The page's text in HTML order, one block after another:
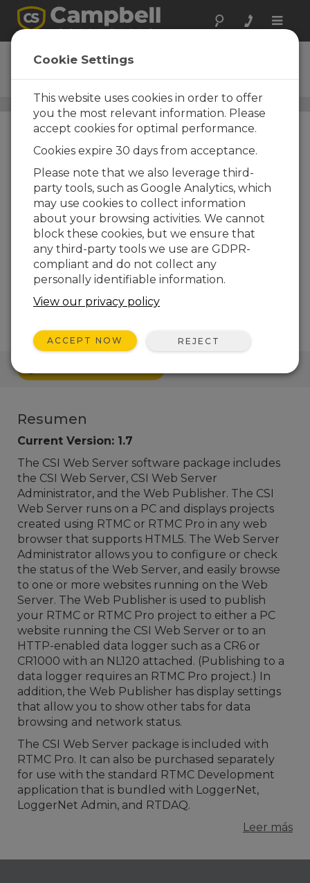
Toggle
CSIWEBS
CSI Web Server
Software gestión de datos/ CSIWEBS
Resumen
Current Version: 1.7
The CSI Web Server software package includes
the CSI Web Server, CSI Web Server
Administrator, and the Web Publisher. The CSI
Web Server runs on a PC and displays projects
created using RTMC or RTMC Pro in any web
browser that supports HTML5. The Web Server
Administrator allows you to configure or check
the status of the Web Server, and easily browse
to one or more websites running on the Web
Server. The Web Publisher is used to publish
your RTMC or RTMC Pro project to either a PC
website running the CSI Web Server or to an
HTTP-enabled data logger such as a CR6 or
CR1000 with an NL120 attached. (Publishing to a
data logger requires an RTMC Pro project.) In
addition, the Web Publisher has display settings
that allow you to show other tabs for data
browsing and network status.
The CSI Web Server package is included with
RTMC Pro. It can also be purchased separately
for use with the standard RTMC Development
application that is bundled with LoggerNet,
LoggerNet Admin, and RTDAQ.
Leer más
Cookie Settings
This website uses cookies in order to offer
you the most relevant information. Please
accept cookies for optimal performance.
Cookies expire 30 days from acceptance.
Please note that we also leverage third-
party tools, such as Google Analytics, which
may use cookies to collect information
about your browsing activities. We cannot
block these cookies, but we ensure that
any third-party tools we use are GDPR-
compliant and do not collect any
personally identifiable information.
View our privacy policy
ACCEPT NOW REJECT